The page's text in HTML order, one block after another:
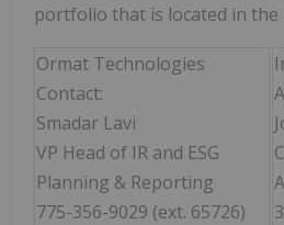
portfolio that is located in the
Ormat Technologies
Contact:
Smadar Lavi
VP Head of IR and ESG
Planning & Reporting
775-356-9029 (ext. 65726)